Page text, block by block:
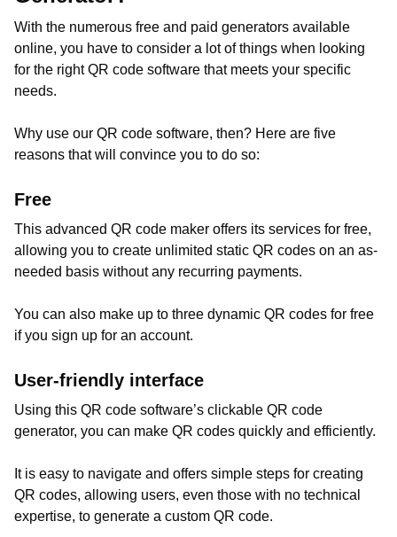
With the numerous free and paid generators available
online, you have to consider a lot of things when looking
for the right QR code software that meets your specific
needs.
Why use our QR code software, then? Here are five
reasons that will convince you to do so:
Free
This advanced QR code maker offers its services for free,
allowing you to create unlimited static QR codes on an as-
needed basis without any recurring payments.
You can also make up to three dynamic QR codes for free
if you sign up for an account.
User-friendly interface
Using this QR code software’s clickable QR code
generator, you can make QR codes quickly and efficiently.
It is easy to navigate and offers simple steps for creating
QR codes, allowing users, even those with no technical
expertise, to generate a custom QR code.